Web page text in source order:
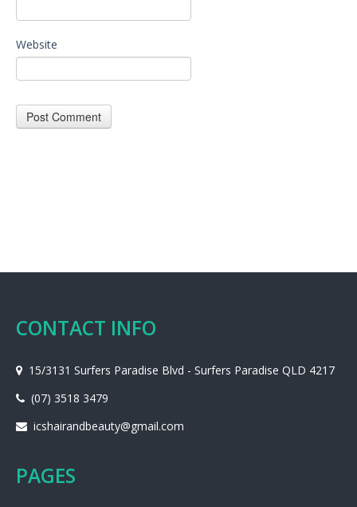
Website
CONTACT INFO
15/3131 Surfers Paradise Blvd - Surfers Paradise QLD 4217
(07) 3518 3479
icshairandbeauty@gmail.com
PAGES